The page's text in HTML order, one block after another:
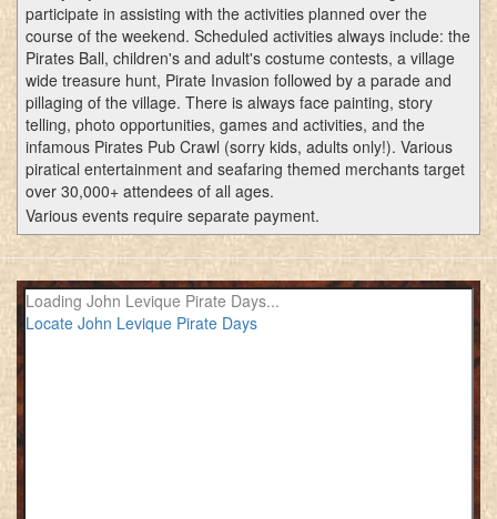
participate in assisting with the activities planned over the
course of the weekend. Scheduled activities always include: the
Pirates Ball, children's and adult's costume contests, a village
wide treasure hunt, Pirate Invasion followed by a parade and
pillaging of the village. There is always face painting, story
telling, photo opportunities, games and activities, and the
infamous Pirates Pub Crawl (sorry kids, adults only!). Various
piratical entertainment and seafaring themed merchants target
over 30,000+ attendees of all ages.
Various events require separate payment.
Loading John Levique Pirate Days...
Locate John Levique Pirate Days